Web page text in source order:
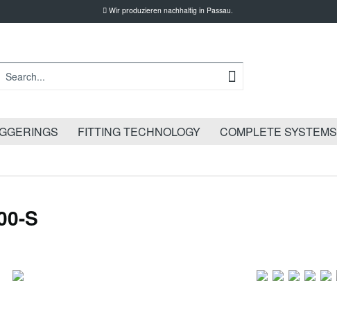
Wir produzieren nachhaltig in Passau.
FITTING TECHNOLOGY COMPLETE SYSTEMS
S